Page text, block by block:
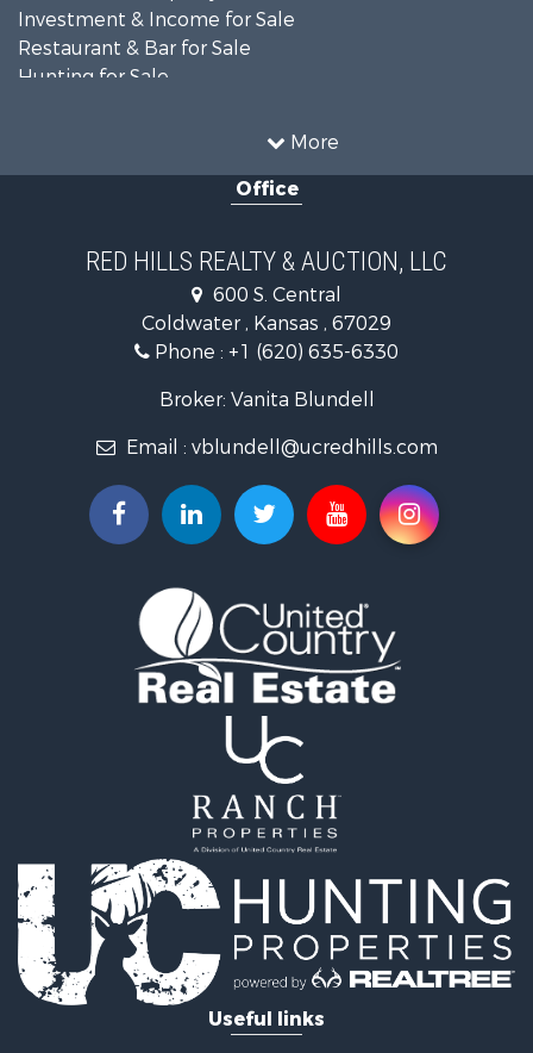
More
Investment & Income for Sale
Restaurant & Bar for Sale
Hunting for Sale
Investment & Income for Sale
Hunting for Sale
Investment & Income for Sale
Ranches for Sale
Retirement & Active Adult for Sale
Home in Town for Sale
Lakefront Property for Sale
Fishing for Sale
Search By County
Properties for sale in Stafford county, KS
Properties for sale in Clark county, KS
Properties for sale in Phillips county, KS
Properties for sale in Comanche county, KS
Search By City
Properties for sale in Coldwater, KS
Properties for sale in Fall River, KS
Properties for sale in Phillipsburg, KS
Properties for sale in Stafford, KS
Properties for sale in Ashland, KS
Office
RED HILLS REALTY & AUCTION, LLC
600 S. Central
Coldwater , Kansas , 67029
Phone : +1 (620) 635-6330
Broker: Vanita Blundell
Email : vblundell@ucredhills.com
Useful links